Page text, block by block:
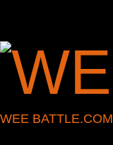
WEE BATTLE.COM